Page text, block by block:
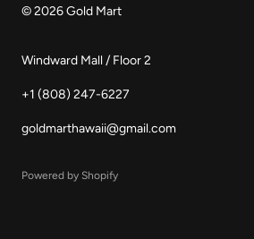
© 2026Gold Mart
Windward Mall / Floor 2
+1 (808) 247-6227
goldmarthawaii@gmail.com
Powered by Shopify